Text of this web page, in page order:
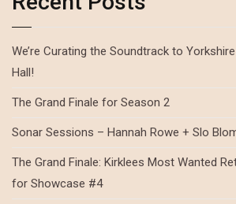
We’re Curating the Soundtrack to
Hall!
The Grand Finale for Season 2
Sonar Sessions – Hannah Rowe + Slo
The Grand Finale: Kirklees Most Wanted
for Showcase #4